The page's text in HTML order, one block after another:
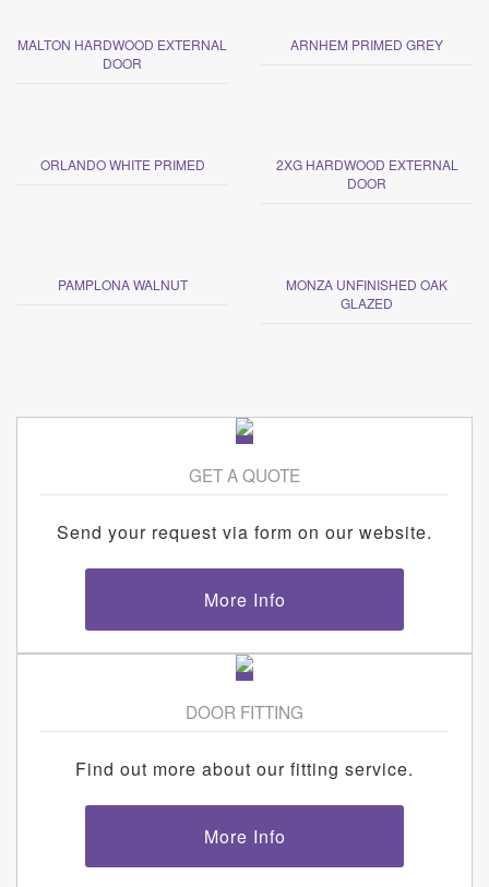
MALTON HARDWOOD EXTERNAL
DOOR
ARNHEM PRIMED GREY
ORLANDO WHITE PRIMED
2XG HARDWOOD EXTERNAL
DOOR
PAMPLONA WALNUT
MONZA UNFINISHED OAK
GLAZED
GET A QUOTE
Send your request via form on our website.
More Info
DOOR FITTING
Find out more about our fitting service.
More Info